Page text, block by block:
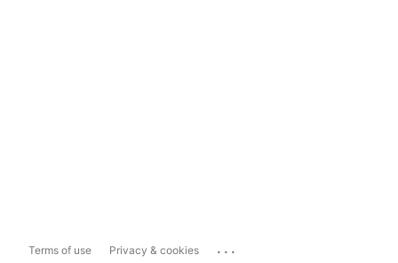
Terms of use Privacy & cookies ...